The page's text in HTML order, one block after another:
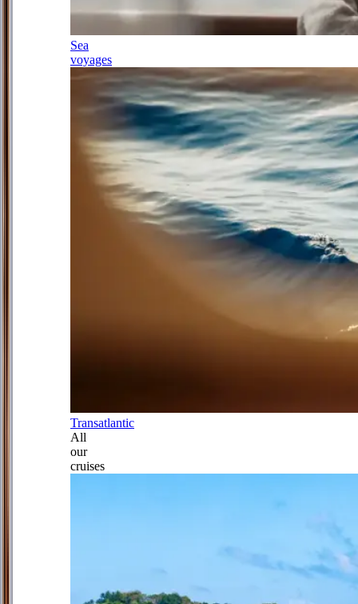
Sea
voyages
Transatlantic
All
our
cruises